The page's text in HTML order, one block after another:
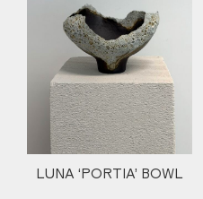
LUNA ‘PORTIA’ BOWL